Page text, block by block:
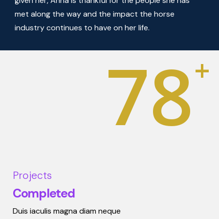
met along the way and the impact the horse
industry continues to have on her life.
78+
Projects
Completed
Duis iaculis magna diam neque